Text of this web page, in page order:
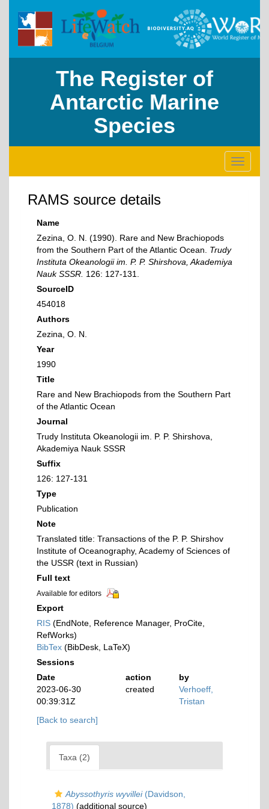
The Register of
Antarctic Marine
Species
Toggle
RAMS source details
Name
Zezina, O. N. (1990). Rare and New Brachiopods
from the Southern Part of the Atlantic Ocean. Trudy
Instituta Okeanologii im. P. P. Shirshova, Akademiya
Nauk SSSR. 126: 127-131.
SourceID
454018
Authors
Zezina, O. N.
Year
1990
Title
Rare and New Brachiopods from the Southern Part
of the Atlantic Ocean
Journal
Trudy Instituta Okeanologii im. P. P. Shirshova,
Akademiya Nauk SSSR
Suffix
126: 127-131
Type
Publication
Note
Translated title: Transactions of the P. P. Shirshov
Institute of Oceanography, Academy of Sciences of
the USSR (text in Russian)
Full text
Available for editors
Export
RIS (EndNote, Reference Manager, ProCite,
RefWorks)
BibTex (BibDesk, LaTeX)
Sessions
Date
action
by
2023-06-30
00:39:31Z
created
Verhoeff,
Tristan
[Back to search]
Taxa (2)
Abyssothyris wyvillei(Davidson,
1878) (additional source)